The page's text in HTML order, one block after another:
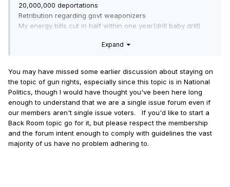
20,000,000 deportations
Retribution regarding govt weaponizers
My energy bills cut in half within one year(drill baby drill)
Physical Audit of Ft Knox
Now I know he can't deliver on all of these and if you aim at
nothing you will hit it every time. But GOOD LORD delivering
on absolutely none of them because his (((central banker)))
handlers are actually the ones running his administration is
just a humiliation ritual for all of us usury cattle at this point.
Expand
You may have missed some earlier discussion about staying on
the topic of gun rights, especially since this topic is in National
Politics, though I would have thought you've been here long
enough to understand that we are a single issue forum even if
our members aren't single issue voters. If you'd like to start a
Back Room topic go for it, but please respect the membership
and the forum intent enough to comply with guidelines the vast
majority of us have no problem adhering to.